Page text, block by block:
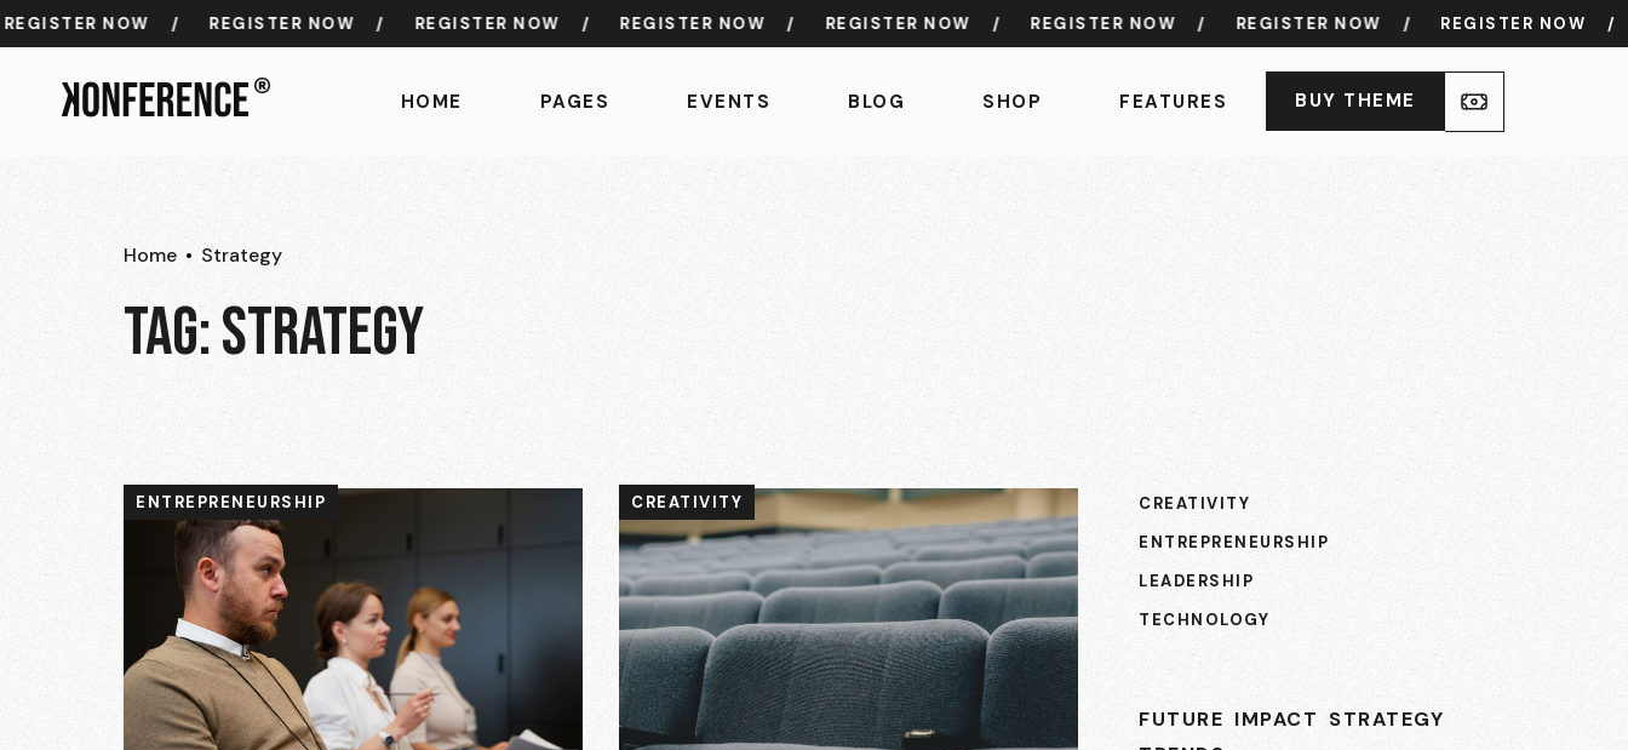
NOW / REGISTER NOW / REGISTER NOW / REGISTER NOW / REGISTER NOW / REGISTER NOW / REGISTER NOW / REGISTER NOW /
HOME PAGES EVENTS BLOG SHOP FEATURES BUY THEME
Home Strategy
TAG:STRATEGY
ENTREPRENEURSHIP CREATIVITY
CREATIVITY
ENTREPRENEURSHIP
LEADERSHIP
TECHNOLOGY
FUTURE IMPACT STRATEGY